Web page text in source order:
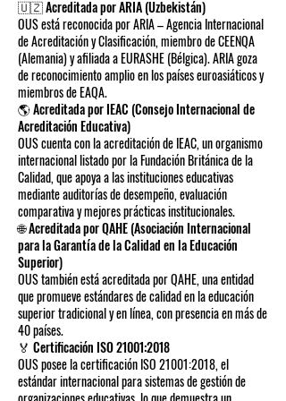
🇺🇿 Acreditada por ARIA (Uzbekistán)
OUS está reconocida por ARIA – Agencia Internacional
de Acreditación y Clasificación, miembro de CEENQA
(Alemania) y afiliada a EURASHE (Bélgica). ARIA goza
de reconocimiento amplio en los países euroasiáticos y
miembros de EAQA.
🌎 Acreditada por IEAC (Consejo Internacional de
Acreditación Educativa)
OUS cuenta con la acreditación de IEAC, un organismo
internacional listado por la Fundación Británica de la
Calidad, que apoya a las instituciones educativas
mediante auditorías de desempeño, evaluación
comparativa y mejores prácticas institucionales.
🌐 Acreditada por QAHE (Asociación Internacional
para la Garantía de la Calidad en la Educación
Superior)
OUS también está acreditada por QAHE, una entidad
que promueve estándares de calidad en la educación
superior tradicional y en línea, con presencia en más de
40 países.
🏅 Certificación ISO 21001:2018
OUS posee la certificación ISO 21001:2018, el
estándar internacional para sistemas de gestión de